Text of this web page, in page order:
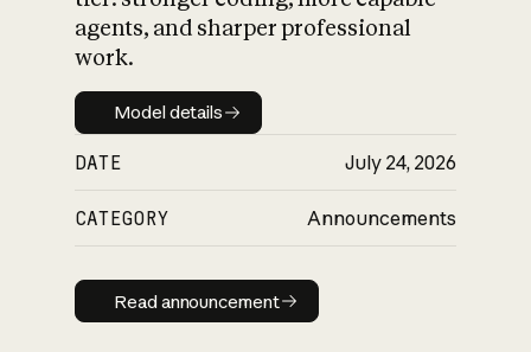
impact on
agents, and sharper professional
work.
Model details
Model details
DATE July 24, 2026
CATEGORY Announcements
Read announcement
Read announcement